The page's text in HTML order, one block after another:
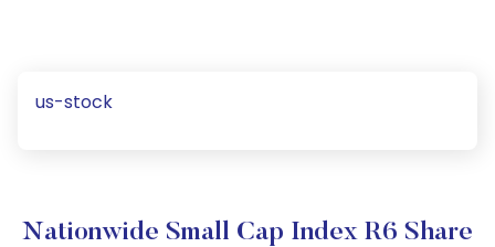
us-stock
Nationwide Small Cap Index R6 Share